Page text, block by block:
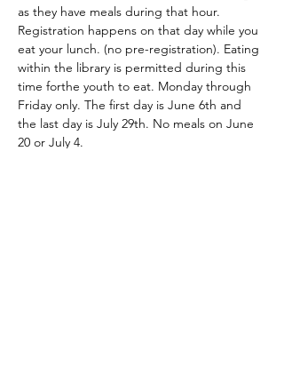
as they have meals during that hour.
Registration happens on that day while you
eat your lunch. (no pre-registration). Eating
within the library is permitted during this
time forthe youth to eat. Monday through
Friday only. The first day is June 6th and
the last day is July 29th. No meals on June
20 or July 4.